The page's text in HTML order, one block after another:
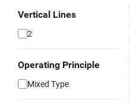
Vertical Lines
2
Operating Principle
Mixed Type